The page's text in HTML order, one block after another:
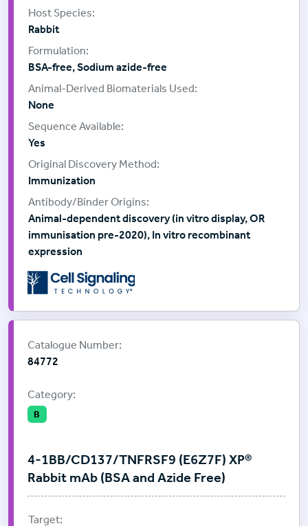
Rabbit
BSA-free, Sodium azide-free
None
Yes
Immunization
Animal-dependent discovery (in vitro display, OR
immunisation pre-2020), In vitro recombinant
expression
Catalogue Number:
84772
Category:
B
4-1BB/CD137/TNFRSF9 (E6Z7F) XP®
Rabbit mAb (BSA and Azide Free)